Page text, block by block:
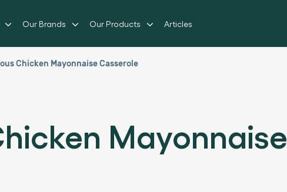
Our Brands Our Products Articles
Chicken Mayonnaise Casserole
Mayonnaise